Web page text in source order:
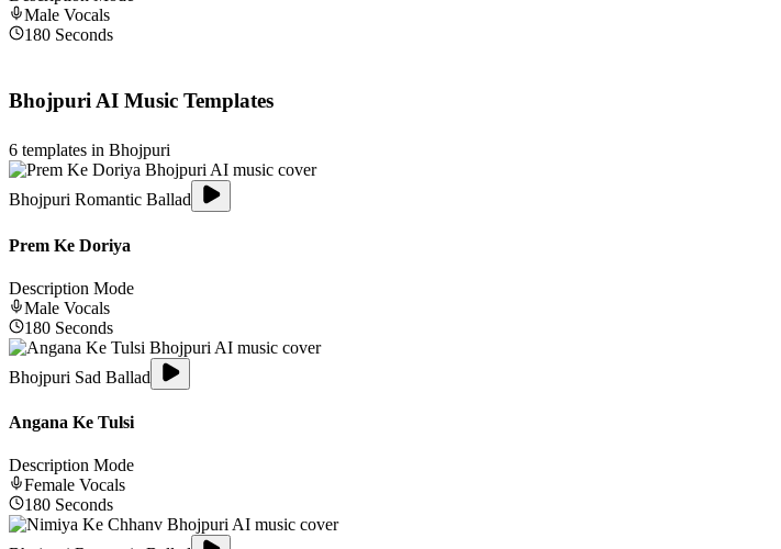
Male Vocals
180 Seconds
Bhojpuri AI Music Templates
6 templates in Bhojpuri
Bhojpuri Romantic Ballad
Prem Ke Doriya
Description Mode
Male Vocals
180 Seconds
Bhojpuri Sad Ballad
Angana Ke Tulsi
Description Mode
Female Vocals
180 Seconds